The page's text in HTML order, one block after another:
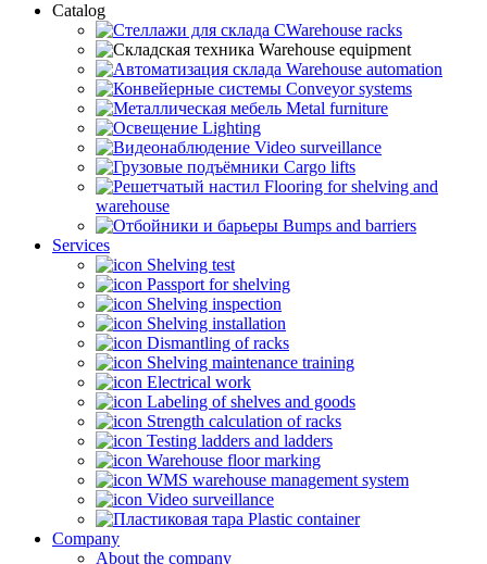
Catalog
CWarehouse racks
Warehouse equipment
Warehouse automation
Conveyor systems
Metal furniture
Lighting
Video surveillance
Cargo lifts
Flooring for shelving and
warehouse
Bumps and barriers
Services
Shelving test
Passport for shelving
Shelving inspection
Shelving installation
Dismantling of racks
Shelving maintenance training
Electrical work
Labeling of shelves and goods
Strength calculation of racks
Testing ladders and ladders
Warehouse floor marking
WMS warehouse management system
Video surveillance
Plastic container
Company
About the company